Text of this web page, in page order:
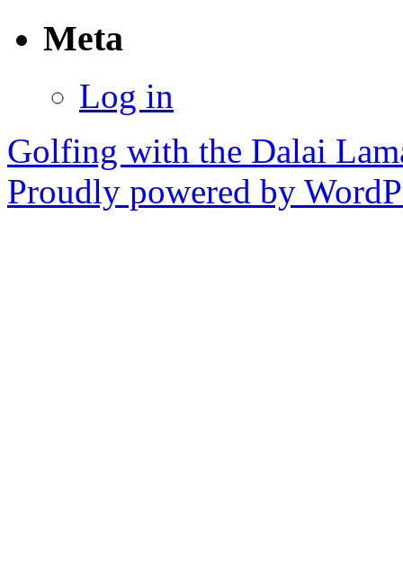
Meta
Log in
Golfing with the Dalai
Proudly powered by